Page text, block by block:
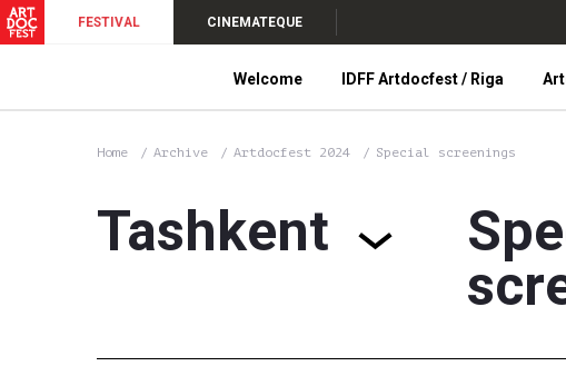
FESTIVAL CINEMATEQUE
Welcome IDFF Artdocfest / Riga
Home Archive Artdocfest 2024 Special screenings
Tashkent